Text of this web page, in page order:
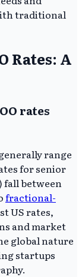
traditional
Rates: A
rates
range
for senior
fall between
fractional-
US rates,
and market
global nature
startups